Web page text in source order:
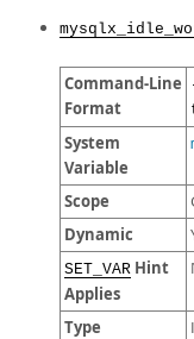
Command-Line
Format
System
Variable
Scope
Dynamic
SET_VAR Hint
Applies
Type